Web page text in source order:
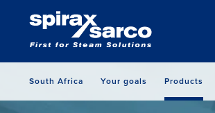
South Africa Your goals Products